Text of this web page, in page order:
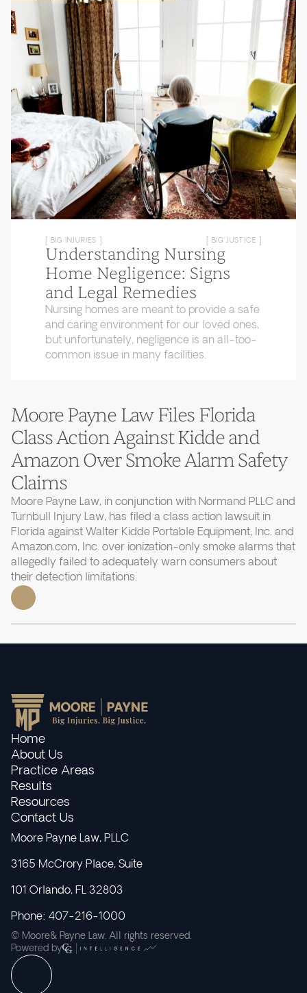
[ BIG INJURIES ] [ BIG JUSTICE ]
Understanding Nursing
Home Negligence: Signs
and Legal Remedies
Nursing homes are meant to provide a safe
and caring environment for our loved ones,
but unfortunately, negligence is an all-too-
common issue in many facilities.
Moore Payne Law Files Florida
Class Action Against Kidde and
Amazon Over Smoke Alarm Safety
Claims
Moore Payne Law, in conjunction with Normand PLLC and
Turnbull Injury Law, has filed a class action lawsuit in
Florida against Walter Kidde Portable Equipment, Inc. and
Amazon.com, Inc. over ionization-only smoke alarms that
allegedly failed to adequately warn consumers about
their detection limitations.
Home
About Us
Practice Areas
Results
Resources
Contact Us
Moore Payne Law, PLLC
3165 McCrory Place, Suite
101 Orlando, FL 32803
Phone: 407-216-1000
© Moore& Payne Law. All rights reserved.
Powered by